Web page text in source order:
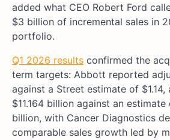
added what CEO Robert Ford
$3 billion of incremental sales in
portfolio.
Q1 2026 results confirmed the
term targets: Abbott reported
against a Street estimate of $1.14,
$11.164 billion against an estimate
billion, with Cancer Diagnostics
comparable sales growth led by